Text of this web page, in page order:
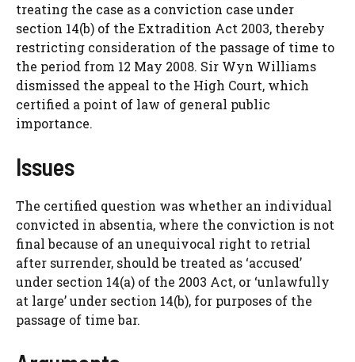
treating the case as a conviction case under
section 14(b) of the Extradition Act 2003, thereby
restricting consideration of the passage of time to
the period from 12 May 2008. Sir Wyn Williams
dismissed the appeal to the High Court, which
certified a point of law of general public
importance.
Issues
The certified question was whether an individual
convicted in absentia, where the conviction is not
final because of an unequivocal right to retrial
after surrender, should be treated as ‘accused’
under section 14(a) of the 2003 Act, or ‘unlawfully
at large’ under section 14(b), for purposes of the
passage of time bar.